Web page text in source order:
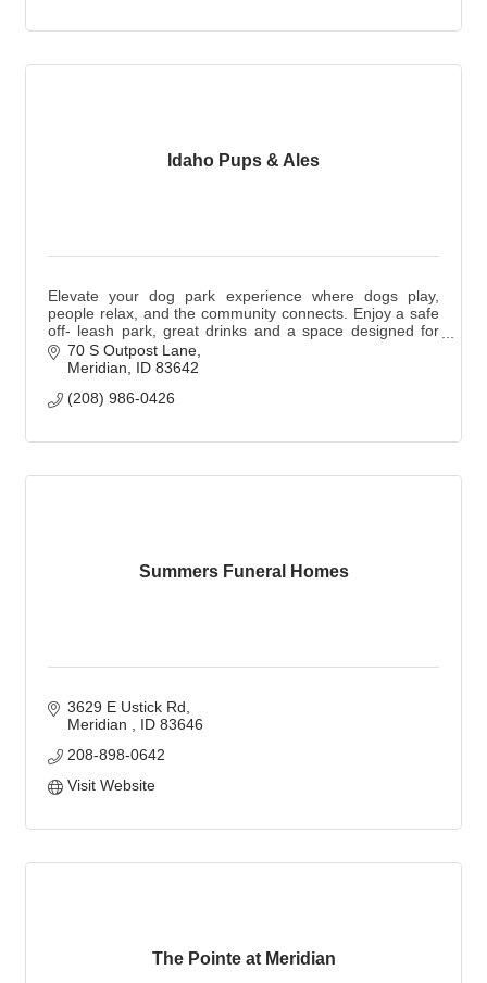
Idaho Pups & Ales
Elevate your dog park experience where dogs play,
people relax, and the community connects. Enjoy a safe
off- leash park, great drinks and a space designed for
you and your pup. Dogs are not required.
70 S Outpost Lane
Meridian
ID 83642
(208) 986-0426
Summers Funeral Homes
3629 E Ustick Rd
Meridian
ID 83646
208-898-0642
Visit Website
The Pointe at Meridian